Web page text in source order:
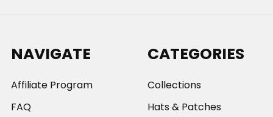
NAVIGATE
Affiliate Program
FAQ
CATEGORIES
Collections
Hats & Patches